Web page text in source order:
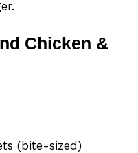
Chicken &
(bite-sized)